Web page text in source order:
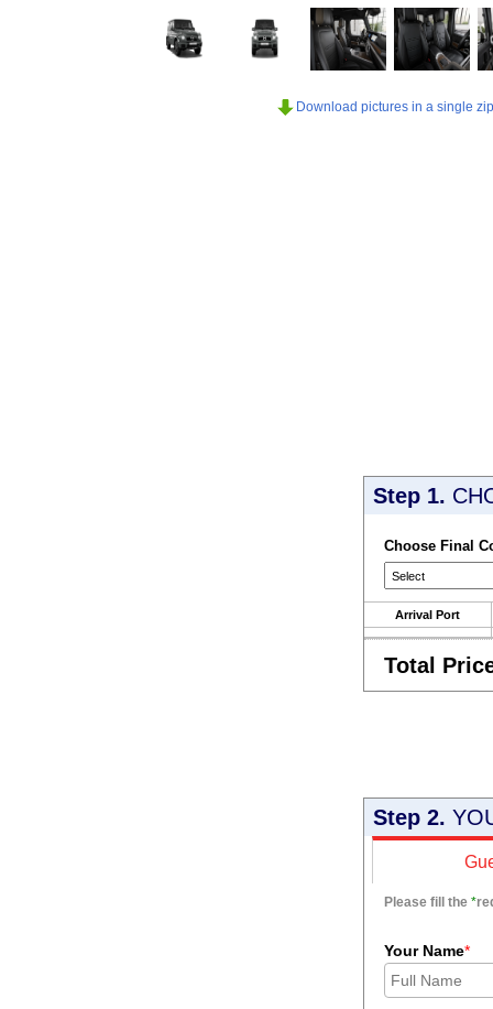
Download pictures in a single
Step 1.
Choose Final
Arrival Port
Total
Step 2.
Please fill the *
Your Name*